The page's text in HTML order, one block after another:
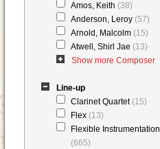
Amos, Keith (38)
Anderson, Leroy (57)
Arnold, Malcolm (15)
Atwell, Shirl Jae (13)
Show more Composer
Line-up
Clarinet Quartet (15)
Flex (13)
Flexible Instrumentation
(665)